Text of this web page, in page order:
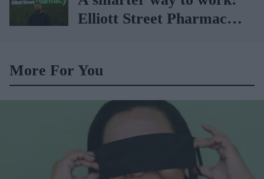
Elliott Street Pharmacy
More For You